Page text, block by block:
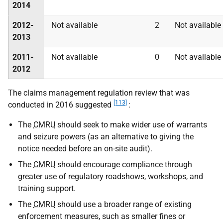
2014
2012-
2013
Not available 2 Not available
2011-
2012
Not available 0 Not available
The claims management regulation review that was
conducted in 2016 suggested
[113] :
The CMRU should seek to make wider use of warrants
and seizure powers (as an alternative to giving the
notice needed before an on-site audit).
The CMRU should encourage compliance through
greater use of regulatory roadshows, workshops, and
training support.
The CMRU should use a broader range of existing
enforcement measures, such as smaller fines or